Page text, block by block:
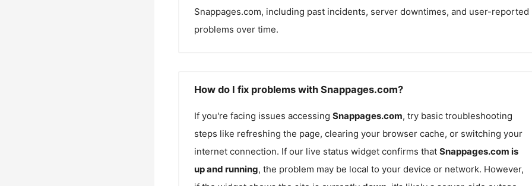
Snappages.com, including past incidents, server downtimes, and user-reported
problems over time.
How do I fix problems with Snappages.com?
If you're facing issues accessing Snappages.com, try basic troubleshooting
steps like refreshing the page, clearing your browser cache, or switching your
internet connection. If our live status widget confirms that Snappages.com is
up and running, the problem may be local to your device or network. However,